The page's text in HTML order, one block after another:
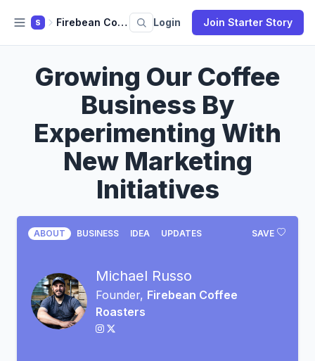
S Firebean Coffee Roasters Login Join Starter Story
Growing Our Coffee
Business By
Experimenting With
New Marketing
Initiatives
SAVE
ABOUT BUSINESS IDEA UPDATES
Michael Russo
Founder, Firebean Coffee
Roasters